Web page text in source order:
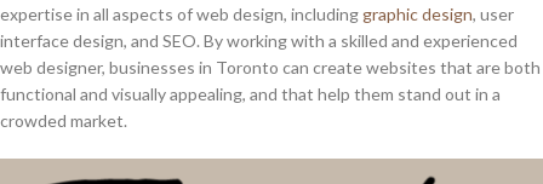
expertise in all aspects of web design, including graphic design, user
interface design, and SEO. By working with a skilled and experienced
web designer, businesses in Toronto can create websites that are both
functional and visually appealing, and that help them stand out in a
crowded market.